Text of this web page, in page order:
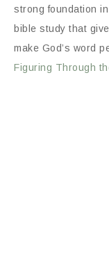
strong foundation
bible study that
make God’s word
Figuring Through